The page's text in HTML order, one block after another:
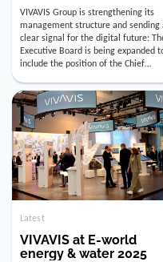
management structure and sending a
clear signal for the digital future: The
Executive Board is being expanded to
include the position of the Chief
Digital Officer (CDO). Effectively as of
January 15, 2026, Andre Kreuzer will
assume the role of CDO alongside
with Luis Goncalves (CEO) and
Joachim Müller (CFO). […]
Latest
VIVAVIS at E-world
energy & water 2025
Ettlingen, January 13, 2025 – “IT